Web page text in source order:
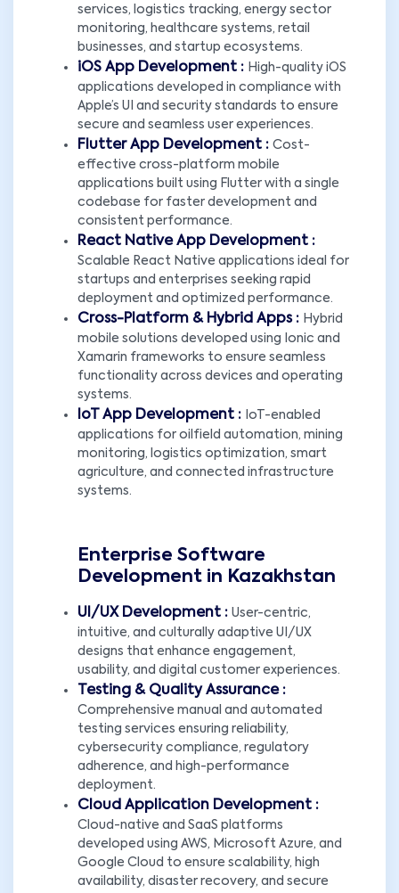
services, logistics tracking, energy sector
monitoring, healthcare systems, retail
businesses, and startup ecosystems.
iOS App Development : High-quality iOS
applications developed in compliance with
Apple’s UI and security standards to ensure
secure and seamless user experiences.
Flutter App Development : Cost-
effective cross-platform mobile
applications built using Flutter with a single
codebase for faster development and
consistent performance.
React Native App Development :
Scalable React Native applications ideal for
startups and enterprises seeking rapid
deployment and optimized performance.
Cross-Platform & Hybrid Apps : Hybrid
mobile solutions developed using Ionic and
Xamarin frameworks to ensure seamless
functionality across devices and operating
systems.
IoT App Development : IoT-enabled
applications for oilfield automation, mining
monitoring, logistics optimization, smart
agriculture, and connected infrastructure
systems.
Enterprise Software
Development in Kazakhstan
UI/UX Development : User-centric,
intuitive, and culturally adaptive UI/UX
designs that enhance engagement,
usability, and digital customer experiences.
Testing & Quality Assurance :
Comprehensive manual and automated
testing services ensuring reliability,
cybersecurity compliance, regulatory
adherence, and high-performance
deployment.
Cloud Application Development :
Cloud-native and SaaS platforms
developed using AWS, Microsoft Azure, and
Google Cloud to ensure scalability, high
availability, disaster recovery, and secure